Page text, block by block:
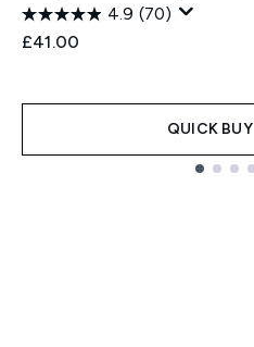
4.9 (70)
£41.00
QUICK BUY